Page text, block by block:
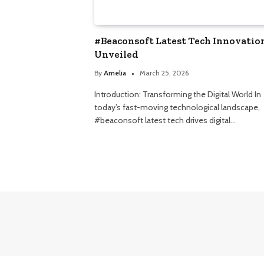
#Beaconsoft Latest Tech
Unveiled
By Amelia March 25, 2026
Introduction: Transforming the Digital World In
today’s fast-moving technological landscape,
#beaconsoft latest tech drives digital…